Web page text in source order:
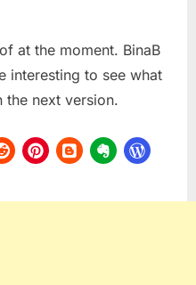
at the moment. BinaB
interesting to see what
the next version.